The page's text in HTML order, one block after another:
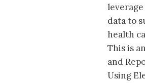
data to
health
This is
and
Using